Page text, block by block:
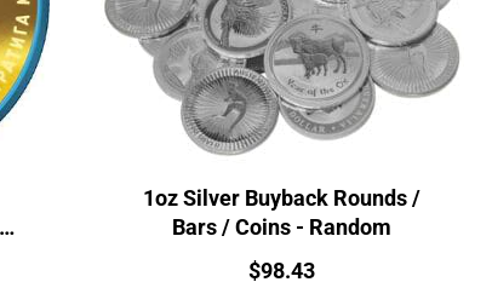
1oz Silver Buyback Rounds /
Bars / Coins - Random
Price:
$98.43